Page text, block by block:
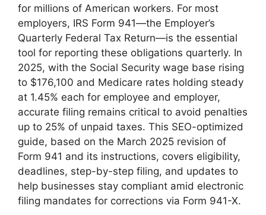
for millions of American workers. For most
employers, IRS Form 941—the Employer’s
Quarterly Federal Tax Return—is the essential
tool for reporting these obligations quarterly. In
2025, with the Social Security wage base rising
to $176,100 and Medicare rates holding steady
at 1.45% each for employee and employer,
accurate filing remains critical to avoid penalties
up to 25% of unpaid taxes. This SEO-optimized
guide, based on the March 2025 revision of
Form 941 and its instructions, covers eligibility,
deadlines, step-by-step filing, and updates to
help businesses stay compliant amid electronic
filing mandates for corrections via Form 941-X.